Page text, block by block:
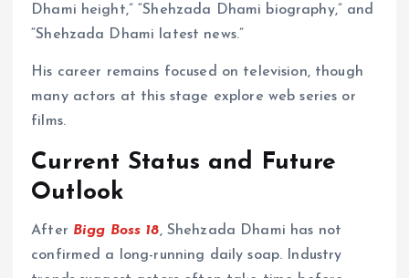
Dhami height,” “Shehzada Dhami biography,” and
“Shehzada Dhami latest news.”
His career remains focused on television, though
many actors at this stage explore web series or
films.
Current Status and Future
Outlook
After Bigg Boss 18, Shehzada Dhami has not
confirmed a long-running daily soap. Industry